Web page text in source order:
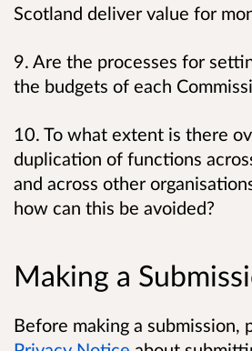
Scotland deliver value for
9. Are the processes for
the budgets of each
10. To what extent is there
duplication of functions
and across other
how can this be avoided?
Making a
Before making a submission,